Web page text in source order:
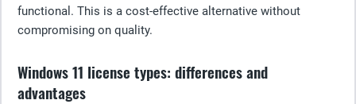
functional. This is a cost-effective alternative without
compromising on quality.
Windows 11 license types: differences and
advantages